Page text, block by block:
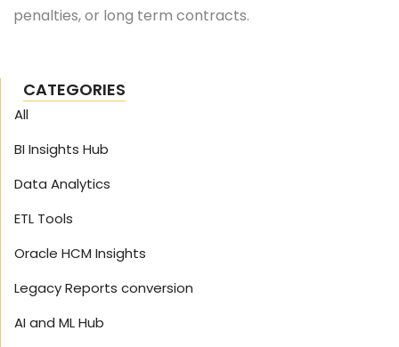
penalties, or long term contracts.
CATEGORIES
All
BI Insights Hub
Data Analytics
ETL Tools
Oracle HCM Insights
Legacy Reports conversion
AI and ML Hub